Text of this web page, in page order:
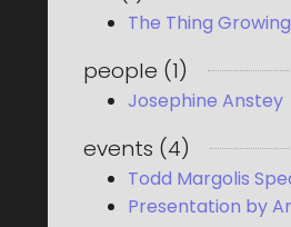
The Thing Growing
people (1)
Josephine Anstey
events (4)
Todd Margolis
Presentation by